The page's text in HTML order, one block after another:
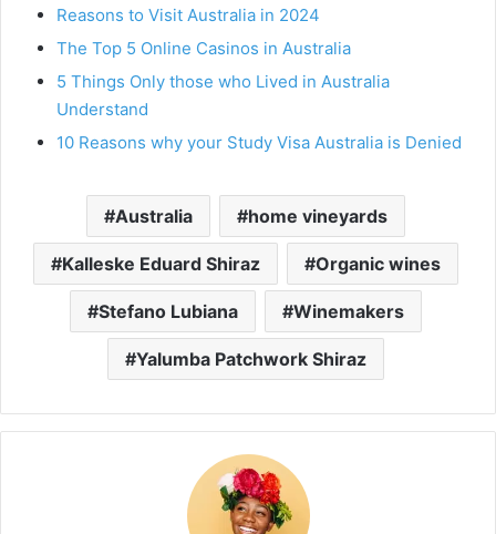
Reasons to Visit Australia in 2024
The Top 5 Online Casinos in Australia
5 Things Only those who Lived in Australia
Understand
10 Reasons why your Study Visa Australia is Denied
Australia home vineyards
Kalleske Eduard Shiraz Organic wines
Stefano Lubiana Winemakers
Yalumba Patchwork Shiraz